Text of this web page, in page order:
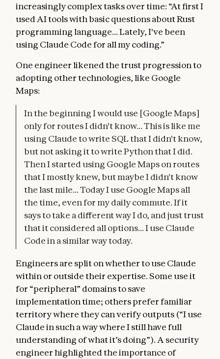
increasingly complex tasks over time: “At first I
used AI tools with basic questions about Rust
programming language... Lately, I've been
using Claude Code for all my coding.”
One engineer likened the trust progression to
adopting other technologies, like Google
Maps:
In the beginning I would use [Google Maps]
only for routes I didn't know... This is like me
using Claude to write SQL that I didn't know,
but not asking it to write Python that I did.
Then I started using Google Maps on routes
that I mostly knew, but maybe I didn't know
the last mile... Today I use Google Maps all
the time, even for my daily commute. If it
says to take a different way I do, and just trust
that it considered all options... I use Claude
Code in a similar way today.
Engineers are split on whether to use Claude
within or outside their expertise. Some use it
for “peripheral” domains to save
implementation time; others prefer familiar
territory where they can verify outputs (“I use
Claude in such a way where I still have full
understanding of what it’s doing”). A security
engineer highlighted the importance of